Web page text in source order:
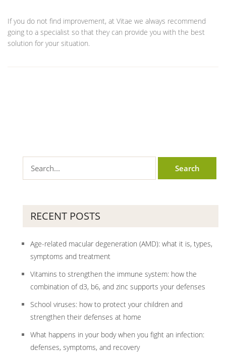
If you do not find improvement, at Vitae we always recommend
going to a specialist so that they can provide you with the best
solution for your situation.
RECENT POSTS
Age-related macular degeneration (AMD): what it is, types,
symptoms and treatment
Vitamins to strengthen the immune system: how the
combination of d3, b6, and zinc supports your defenses
School viruses: how to protect your children and
strengthen their defenses at home
What happens in your body when you fight an infection:
defenses, symptoms, and recovery